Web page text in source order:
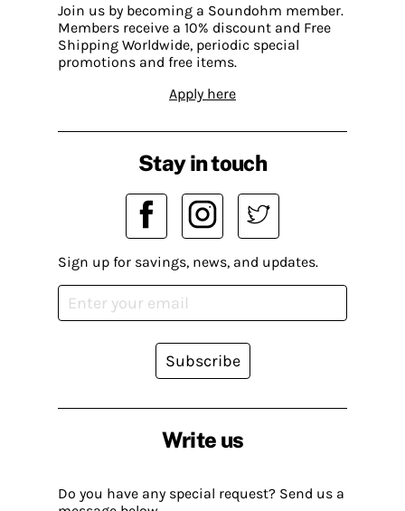
Join us by becoming a Soundohm member.
Members receive a 10% discount and Free
Shipping Worldwide, periodic special
promotions and free items.
Apply here
Write us
Do you have any special request? Send us a
Stay in touch
Sign up for savings, news, and updates.
Subscribe